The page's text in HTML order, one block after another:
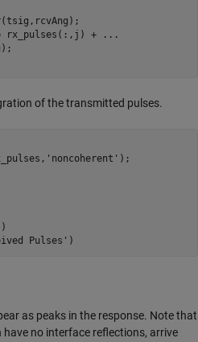
rx_pulses(:,j) +
...
of the transmitted pulses.
'noncoherent' );
)
Pulses'
as peaks in the response. Note that
no interface reflections, arrive